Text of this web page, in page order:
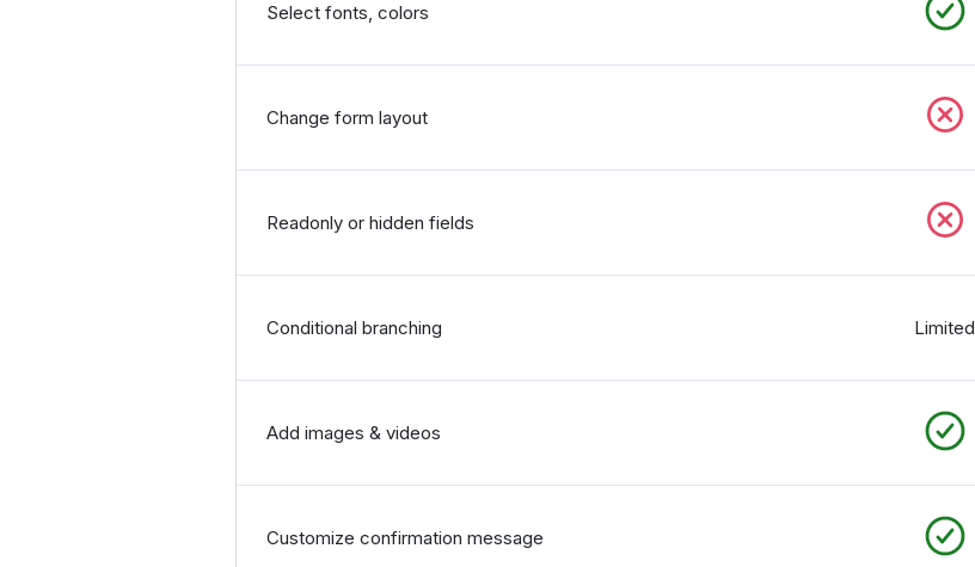
Select fonts, colors
Change form layout
Readonly or hidden fields
Conditional branching Limited
Add images & videos
Customize confirmation message